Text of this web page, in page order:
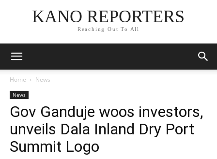
KANO REPORTERS
Reaching Out To All
Home News
News
Gov Ganduje woos investors,
unveils Dala Inland Dry Port
Summit Logo